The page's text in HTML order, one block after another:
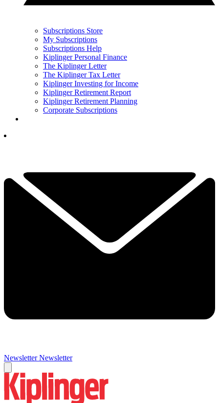
Subscriptions Store
My Subscriptions
Subscriptions Help
Kiplinger Personal Finance
The Kiplinger Letter
The Kiplinger Tax Letter
Kiplinger Investing for Income
Kiplinger Retirement Report
Kiplinger Retirement Planning
Corporate Subscriptions
Newsletter Newsletter